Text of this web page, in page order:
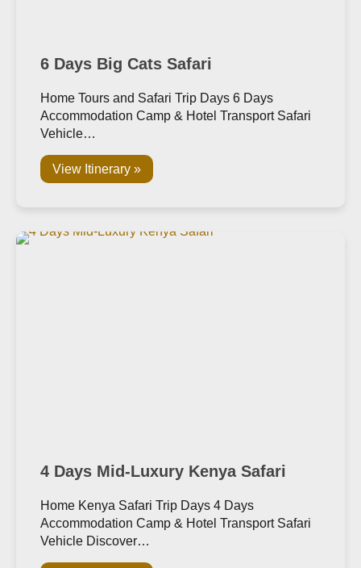
6 Days Big Cats Safari
Home Tours and Safari Trip Days 6 Days
Accommodation Camp & Hotel Transport Safari
Vehicle…
View Itinerary »
4 Days Mid-Luxury Kenya Safari
Home Kenya Safari Trip Days 4 Days
Accommodation Camp & Hotel Transport Safari
Vehicle Discover…